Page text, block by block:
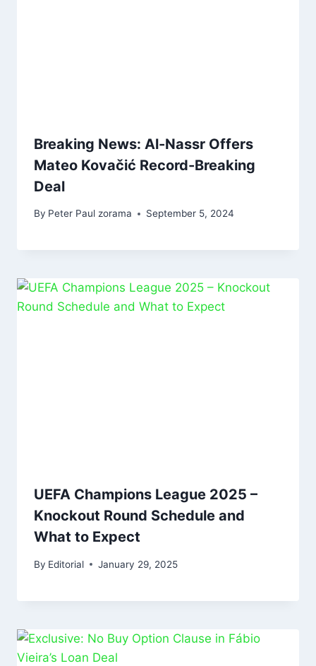
Breaking News: Al-Nassr Offers
Mateo Kovačić Record-Breaking
Deal
By Peter Paul zorama September 5, 2024
UEFA Champions League 2025 –
Knockout Round Schedule and
What to Expect
By Editorial January 29, 2025